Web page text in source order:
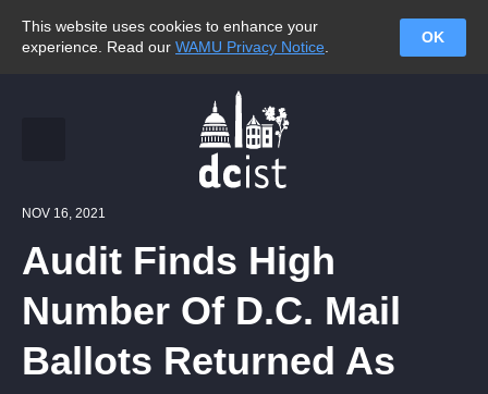
This website uses cookies to enhance your
experience. Read our WAMU Privacy Notice
OK
NOV 16, 2021
Audit Finds High
Number Of D.C. Mail
Ballots Returned As